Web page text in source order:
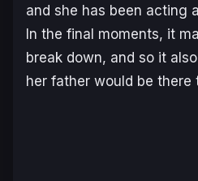
and she has been acting
In the final moments, it
break down, and so it
her father would be there